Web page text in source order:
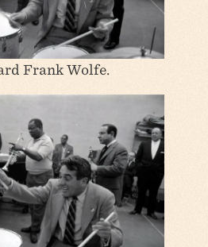
Frank Wolfe.